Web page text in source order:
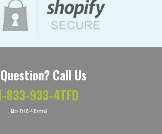
Call Us
833-933-4TFD
Mon-Fri 8-4 Central